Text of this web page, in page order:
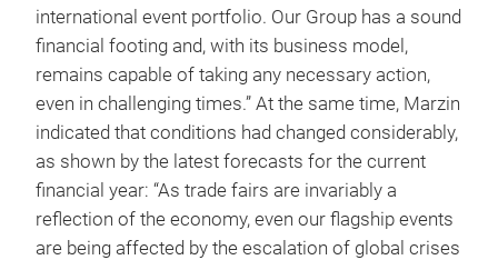
international event portfolio. Our Group has a sound
financial footing and, with its business model,
remains capable of taking any necessary action,
even in challenging times.” At the same time, Marzin
indicated that conditions had changed considerably,
as shown by the latest forecasts for the current
financial year: “As trade fairs are invariably a
reflection of the economy, even our flagship events
are being affected by the escalation of global crises